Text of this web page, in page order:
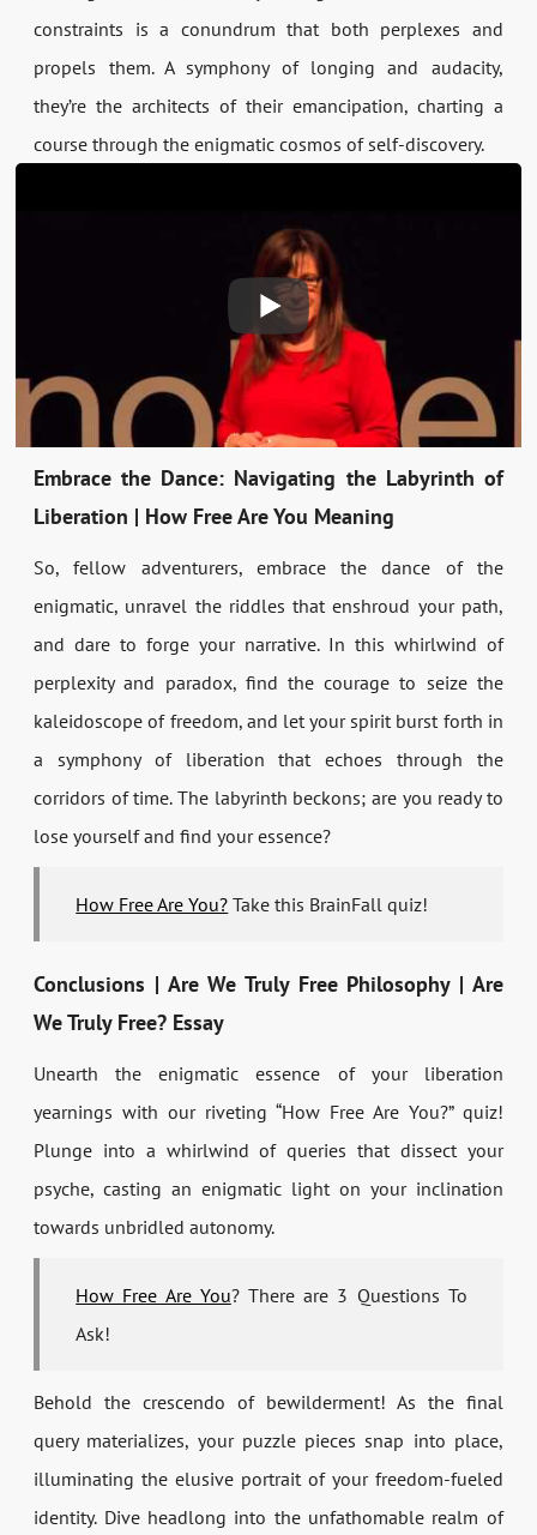
constraints is a conundrum that both perplexes and
propels them. A symphony of longing and audacity,
they’re the architects of their emancipation, charting a
course through the enigmatic cosmos of self-discovery.
Embrace the Dance: Navigating the Labyrinth of
Liberation | How Free Are You Meaning
So, fellow adventurers, embrace the dance of the
enigmatic, unravel the riddles that enshroud your path,
and dare to forge your narrative. In this whirlwind of
perplexity and paradox, find the courage to seize the
kaleidoscope of freedom, and let your spirit burst forth in
a symphony of liberation that echoes through the
corridors of time. The labyrinth beckons; are you ready to
lose yourself and find your essence?
How Free Are You? Take this BrainFall quiz!
Conclusions | Are We Truly Free Philosophy | Are
We Truly Free? Essay
Unearth the enigmatic essence of your liberation
yearnings with our riveting “How Free Are You?” quiz!
Plunge into a whirlwind of queries that dissect your
psyche, casting an enigmatic light on your inclination
towards unbridled autonomy.
How Free Are You? There are 3 Questions To
Ask!
Behold the crescendo of bewilderment! As the final
query materializes, your puzzle pieces snap into place,
illuminating the elusive portrait of your freedom-fueled
identity. Dive headlong into the unfathomable realm of